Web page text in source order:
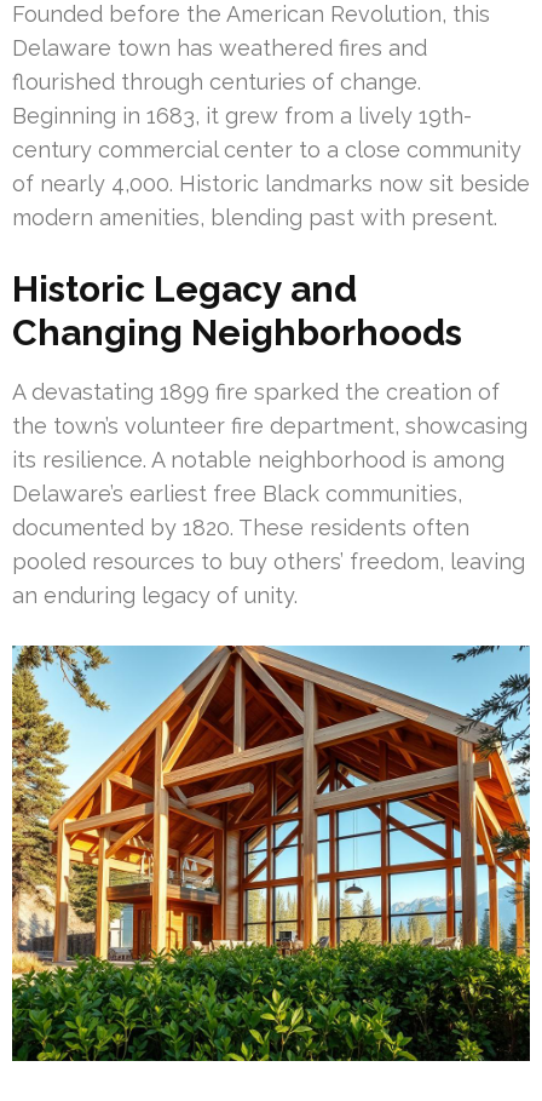
Founded before the American Revolution, this
Delaware town has weathered fires and
flourished through centuries of change.
Beginning in 1683, it grew from a lively 19th-
century commercial center to a close community
of nearly 4,000. Historic landmarks now sit beside
modern amenities, blending past with present.
Historic Legacy and
Changing Neighborhoods
A devastating 1899 fire sparked the creation of
the town’s volunteer fire department, showcasing
its resilience. A notable neighborhood is among
Delaware’s earliest free Black communities,
documented by 1820. These residents often
pooled resources to buy others’ freedom, leaving
an enduring legacy of unity.